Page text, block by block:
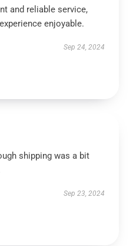
and reliable service,
enjoyable.
Sep 24, 2024
shipping was a bit
Sep 23, 2024